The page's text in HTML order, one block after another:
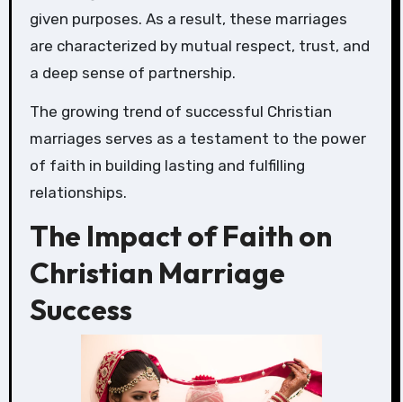
given purposes. As a result, these marriages
are characterized by mutual respect, trust, and
a deep sense of partnership.
The growing trend of successful Christian
marriages serves as a testament to the power
of faith in building lasting and fulfilling
relationships.
The Impact of Faith on
Christian Marriage
Success